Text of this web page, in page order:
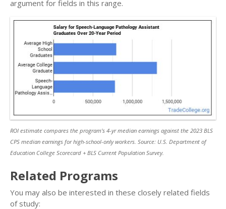
argument for fields in this range.
ROI estimate compares the program’s 4-yr median earnings against the 2023 BLS
CPS median earnings for high-school-only workers. Source: U.S. Department of
Education College Scorecard + BLS Current Population Survey.
Related Programs
You may also be interested in these closely related fields
of study: